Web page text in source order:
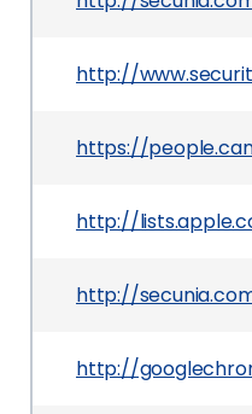
http://
https://
http://
http://
http://